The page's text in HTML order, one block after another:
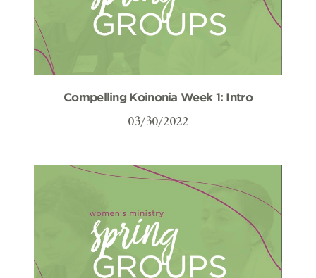
Compelling Koinonia Week 1: Intro
03/30/2022